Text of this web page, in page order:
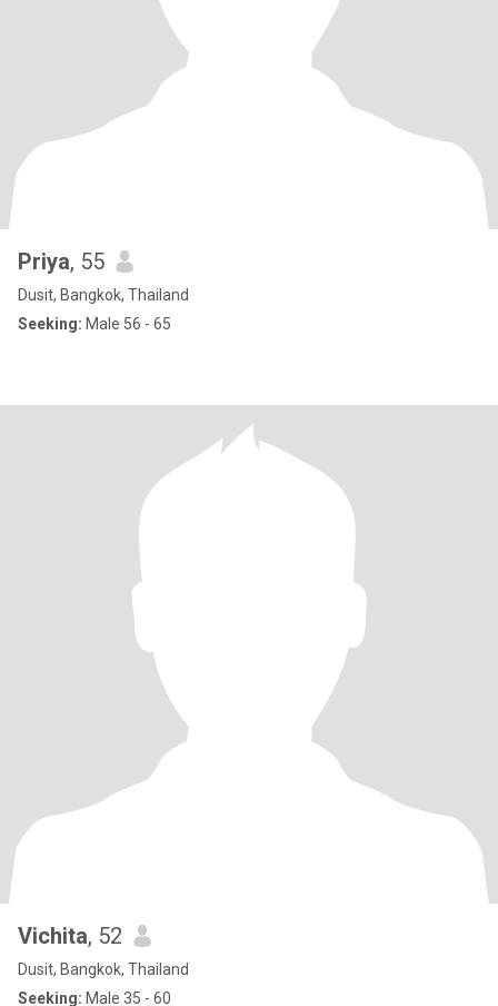
Priya, 55
Dusit, Bangkok, Thailand
Seeking: Male 56 - 65
Vichita, 52
Dusit, Bangkok, Thailand
Seeking: Male 35 - 60